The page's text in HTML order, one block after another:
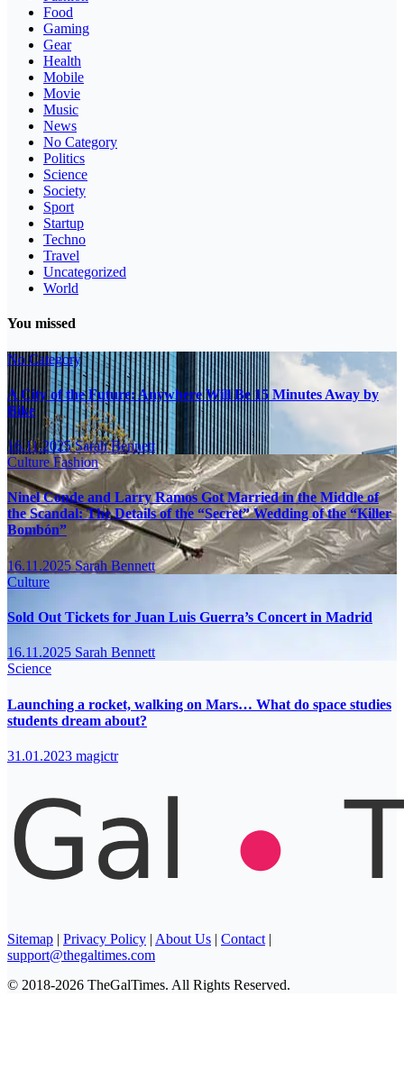
Food
Gaming
Gear
Health
Mobile
Movie
Music
News
No Category
Politics
Science
Society
Sport
Startup
Techno
Travel
Uncategorized
World
You missed
No Category
A City of the Future: Anywhere Will Be 15 Minutes Away by
Bike
16.11.2025Sarah Bennett
CultureFashion
Ninel Conde and Larry Ramos Got Married in the Middle of
the Scandal: The Details of the “Secret” Wedding of the “Killer
Bombón”
16.11.2025Sarah Bennett
Culture
Sold Out Tickets for Juan Luis Guerra’s Concert in Madrid
16.11.2025 Sarah Bennett
Science
Launching a rocket, walking on Mars… What do space studies
students dream about?
31.01.2023 magictr
Sitemap | Privacy Policy | About Us | Contact |
support@thegaltimes.com
© 2018-2026 TheGalTimes. All Rights Reserved.